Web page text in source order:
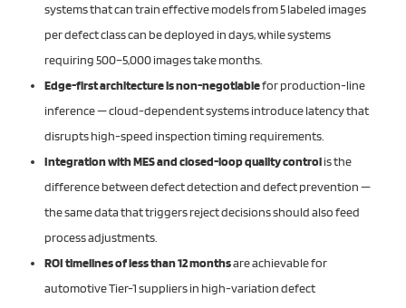
systems that can train effective models from 5 labeled images
per defect class can be deployed in days, while systems
requiring 500–5,000 images take months.
Edge-first architecture is non-negotiablefor production-line
inference — cloud-dependent systems introduce latency that
disrupts high-speed inspection timing requirements.
Integration with MES and closed-loop quality controlis the
difference between defect detection and defect prevention —
the same data that triggers reject decisions should also feed
process adjustments.
ROI timelines of less than 12 monthsare achievable for
automotive Tier-1 suppliers in high-variation defect